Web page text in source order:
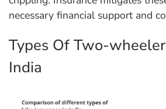
necessary financial support and
Types Of Two-
India